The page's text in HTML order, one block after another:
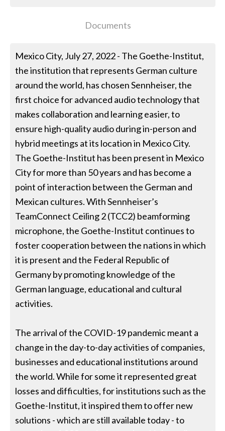
Documents
Mexico City, July 27, 2022 - The Goethe-Institut,
the institution that represents German culture
around the world, has chosen Sennheiser, the
first choice for advanced audio technology that
makes collaboration and learning easier, to
ensure high-quality audio during in-person and
hybrid meetings at its location in Mexico City.
The Goethe-Institut has been present in Mexico
City for more than 50 years and has become a
point of interaction between the German and
Mexican cultures. With Sennheiser’s
TeamConnect Ceiling 2 (TCC2) beamforming
microphone, the Goethe-Institut continues to
foster cooperation between the nations in which
it is present and the Federal Republic of
Germany by promoting knowledge of the
German language, educational and cultural
activities.
The arrival of the COVID-19 pandemic meant a
change in the day-to-day activities of companies,
businesses and educational institutions around
the world. While for some it represented great
losses and difficulties, for institutions such as the
Goethe-Institut, it inspired them to offer new
solutions - which are still available today - to